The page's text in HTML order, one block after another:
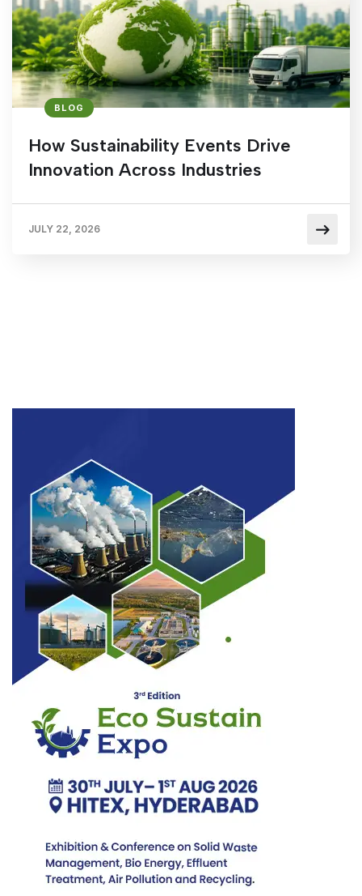
BLOG
How Sustainability Events Drive
Innovation Across Industries
JULY 22, 2026